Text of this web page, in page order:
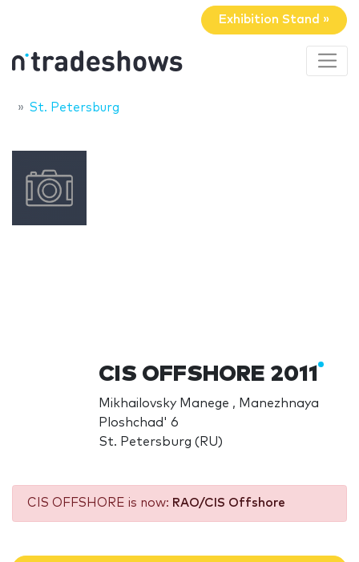
Exhibition Stand »
St. Petersburg
CIS OFFSHORE 2011
Mikhailovsky Manege , Manezhnaya
Ploshchad' 6
St. Petersburg (RU)
CIS OFFSHORE is now: RAO/CIS Offshore